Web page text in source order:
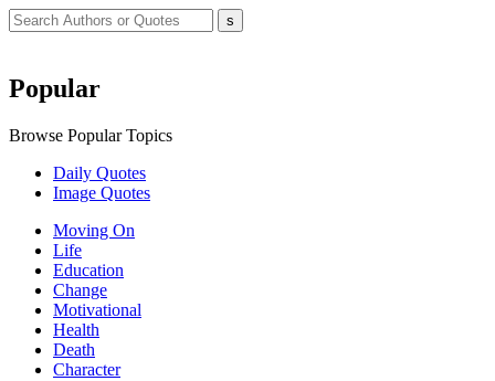
Popular
Browse Popular Topics
Daily Quotes
Image Quotes
Moving On
Life
Education
Change
Motivational
Health
Death
Character